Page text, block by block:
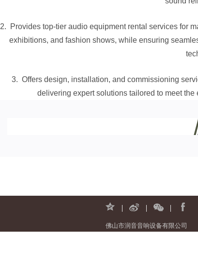
2. Provides top-tier audio equipment rental services for
exhibitions, and fashion shows, while ensuring
3. Offers design, installation, and commissioning
delivering expert solutions tailored to meet
佛山市润音音响设备有限公司